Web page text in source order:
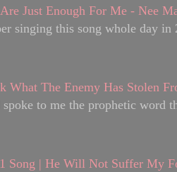
Just Enough For Me - Nee
singing this song whole day
What The Enemy Has Stolen
to me the prophetic word
Song | He Will Not Suffer My